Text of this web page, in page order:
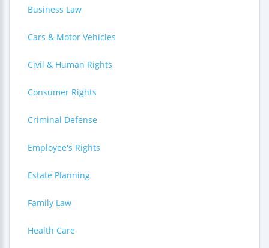
Business Law
Cars & Motor Vehicles
Civil & Human Rights
Consumer Rights
Criminal Defense
Employee's Rights
Estate Planning
Family Law
Health Care